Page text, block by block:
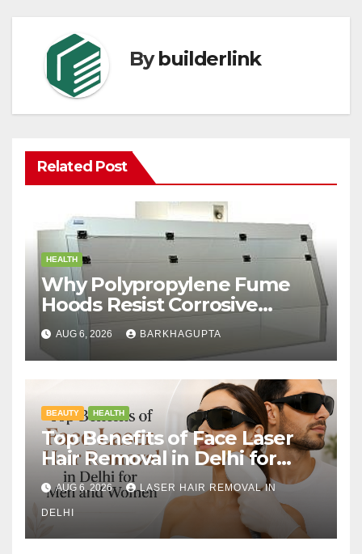
Bybuilderlink
Related Post
HEALTH
Why Polypropylene Fume
Hoods Resist Corrosive
Chemicals?
AUG 6, 2026 BARKHAGUPTA
BEAUTY HEALTH
Top Benefits of Face Laser
Hair Removal in Delhi for
Men and Women
AUG 6, 2026 LASER HAIR REMOVAL IN
DELHI